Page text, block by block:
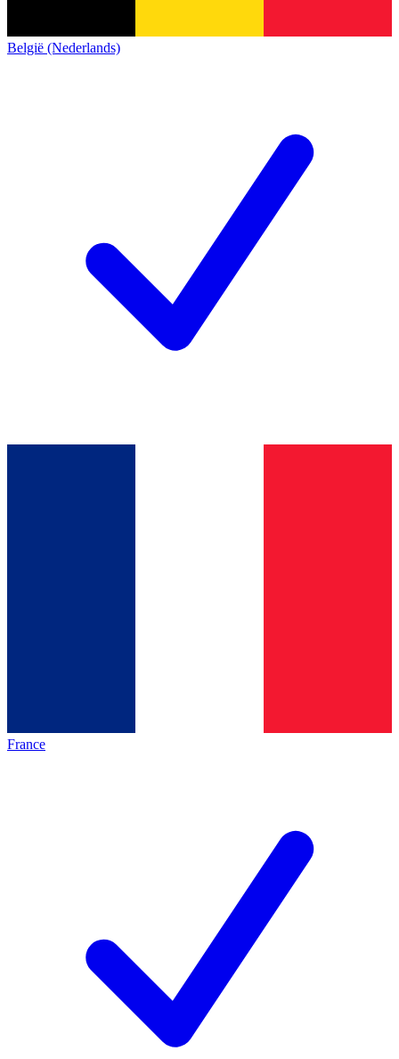
België (Nederlands)
France